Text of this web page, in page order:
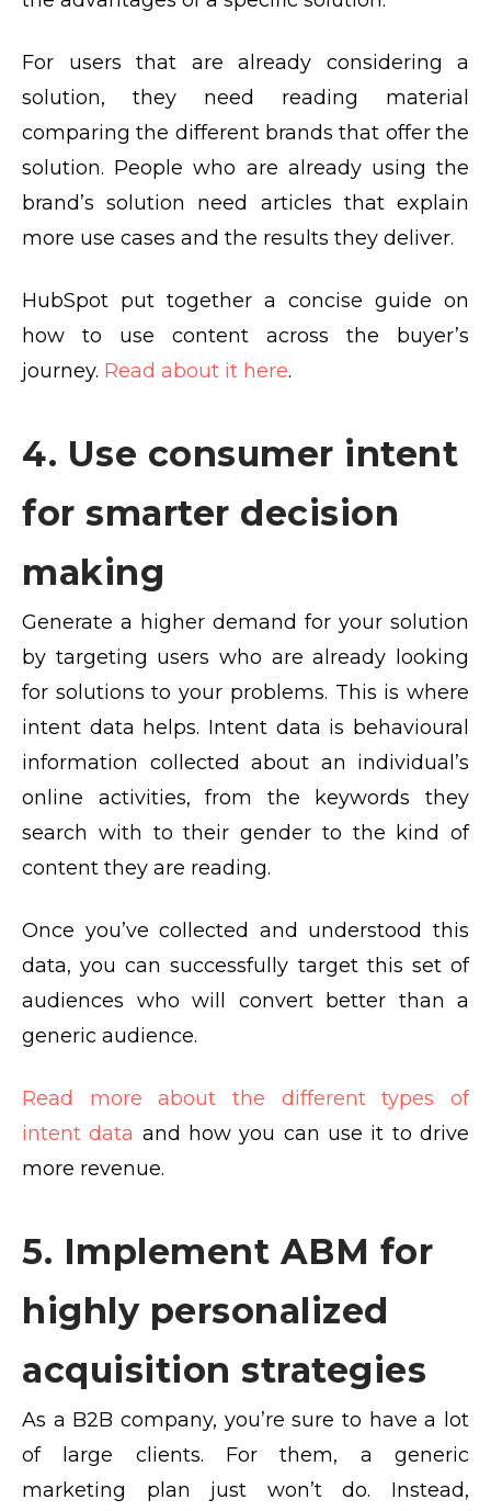
For users that are already considering a
solution, they need reading material
comparing the different brands that offer the
solution. People who are already using the
brand’s solution need articles that explain
more use cases and the results they deliver.
HubSpot put together a concise guide on
how to use content across the buyer’s
journey. Read about it here.
4. Use consumer intent
for smarter decision
making
Generate a higher demand for your solution
by targeting users who are already looking
for solutions to your problems. This is where
intent data helps. Intent data is behavioural
information collected about an individual’s
online activities, from the keywords they
search with to their gender to the kind of
content they are reading.
Once you’ve collected and understood this
data, you can successfully target this set of
audiences who will convert better than a
generic audience.
Read more about the different types of
intent data and how you can use it to drive
more revenue.
5. Implement ABM for
highly personalized
acquisition strategies
As a B2B company, you’re sure to have a lot
of large clients. For them, a generic
marketing plan just won’t do. Instead,